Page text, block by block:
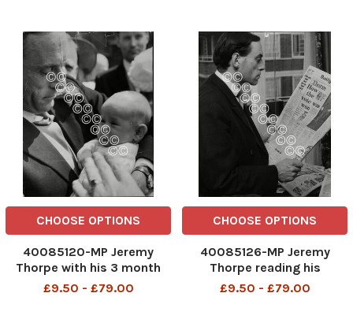
CHOOSE OPTIONS
40085120-MP Jeremy
Thorpe with his 3 month
old son Rupert Thorpe at
£9.50 - £79.00
CHOOSE OPTIONS
40085126-MP Jeremy
Thorpe reading his
newspaper .
£9.50 - £79.00